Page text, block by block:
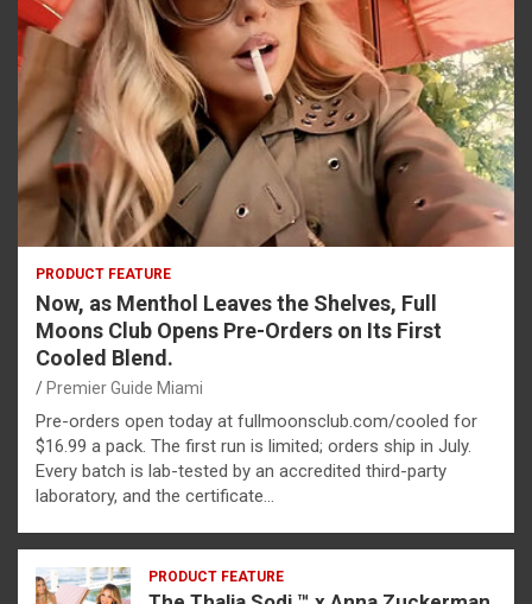
PRODUCT FEATURE
Now, as Menthol Leaves the Shelves, Full
Moons Club Opens Pre-Orders on Its First
Cooled Blend.
Premier Guide Miami
Pre-orders open today at fullmoonsclub.com/cooled for
$16.99 a pack. The first run is limited; orders ship in July.
Every batch is lab-tested by an accredited third-party
laboratory, and the certificate…
PRODUCT FEATURE